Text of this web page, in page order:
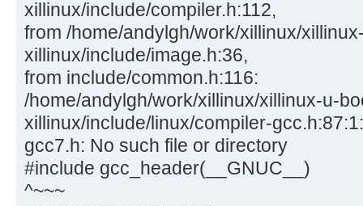
xillinux/include/compiler.h:112,
from /home/andylgh/work/xillinux/
xillinux/include/image.h:36,
from include/common.h:116:
/home/andylgh/work/xillinux/xillinux-u-
xillinux/include/linux/compiler-
gcc7.h: No such file or directory
#include gcc_header(__GNUC__)
^~~~